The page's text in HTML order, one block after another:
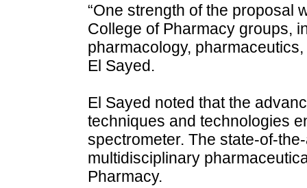
“One strength of the proposal
College of Pharmacy groups,
pharmacology,
El Sayed.
El Sayed noted that the
techniques and technologies
spectrometer. The state-of-
multidisciplinary
Pharmacy.